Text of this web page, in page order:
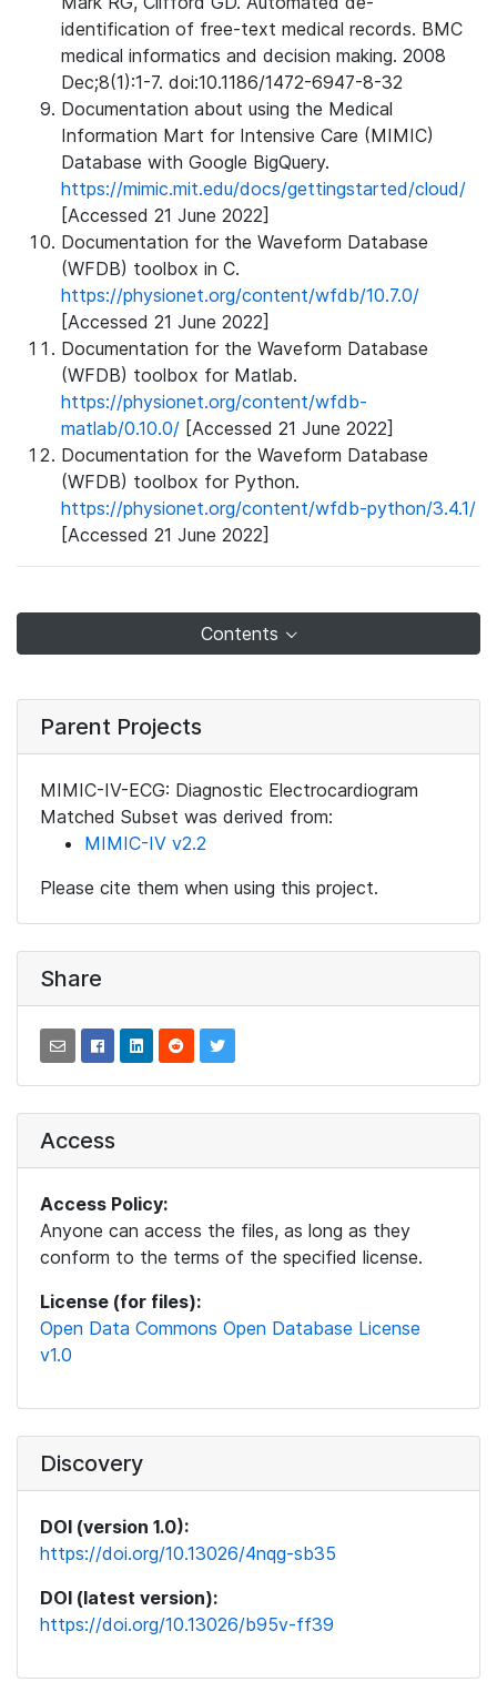
identification of free-text medical records. BMC
medical informatics and decision making. 2008
Dec;8(1):1-7. doi:10.1186/1472-6947-8-32
Documentation about using the Medical
Information Mart for Intensive Care (MIMIC)
Database with Google BigQuery.
https://mimic.mit.edu/docs/gettingstarted/cloud/
[Accessed 21 June 2022]
Documentation for the Waveform Database
(WFDB) toolbox in C.
https://physionet.org/content/wfdb/10.7.0/
[Accessed 21 June 2022]
Documentation for the Waveform Database
(WFDB) toolbox for Matlab.
https://physionet.org/content/wfdb-
matlab/0.10.0/ [Accessed 21 June 2022]
Documentation for the Waveform Database
(WFDB) toolbox for Python.
https://physionet.org/content/wfdb-python/3.4.1/
[Accessed 21 June 2022]
Contents
Parent Projects
MIMIC-IV-ECG: Diagnostic Electrocardiogram
Matched Subset was derived from:
MIMIC-IV v2.2
Please cite them when using this project.
Share
Access
Access Policy:
Anyone can access the files, as long as they
conform to the terms of the specified license.
License (for files):
Open Data Commons Open Database License
v1.0
Discovery
DOI (version 1.0):
https://doi.org/10.13026/4nqg-sb35
DOI (latest version):
https://doi.org/10.13026/b95v-ff39